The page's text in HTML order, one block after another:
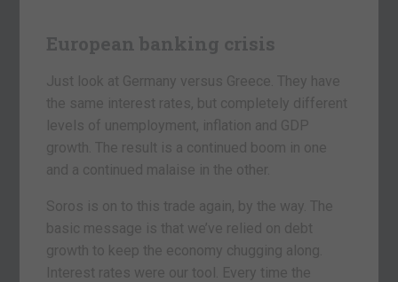
European banking crisis
Just look at Germany versus Greece. They have
the same interest rates, but completely different
levels of unemployment, inflation and GDP
growth. The result is a continued boom in one
and a continued malaise in the other.
Soros is on to this trade again, by the way. The
basic message is that we’ve relied on debt
growth to keep the economy chugging along.
Interest rates were our tool. Every time the